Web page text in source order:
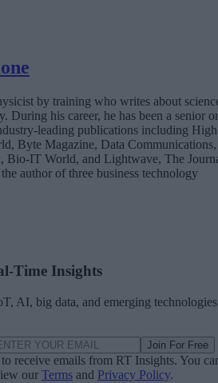
by training who writes about
During his career, he has been a senior or
leading publications including High
Byte Magazine, Data Communications,
Bio-IT World, and Lightwave, The
author of three business technology
Time Insights
AI, big data, and emerging technologies
Join For Free
receive emails from RT Insights. You
our Terms and Privacy Policy.